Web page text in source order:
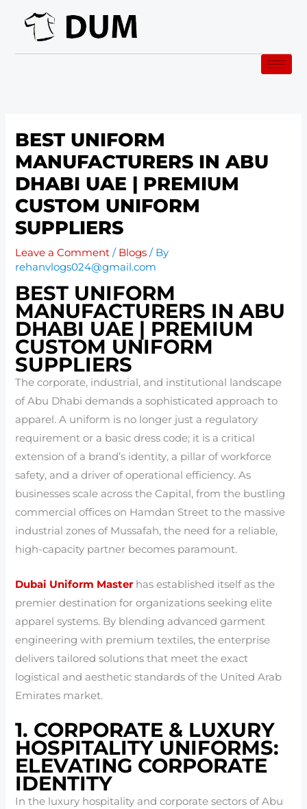
content
BEST UNIFORM
MANUFACTURERS IN ABU
DHABI UAE | PREMIUM
CUSTOM UNIFORM
SUPPLIERS
Leave a Comment / Blogs / By
rehanvlogs024@gmail.com
BEST UNIFORM
MANUFACTURERS IN ABU
DHABI UAE | PREMIUM
CUSTOM UNIFORM
SUPPLIERS
The corporate, industrial, and institutional landscape
of Abu Dhabi demands a sophisticated approach to
apparel. A uniform is no longer just a regulatory
requirement or a basic dress code; it is a critical
extension of a brand’s identity, a pillar of workforce
safety, and a driver of operational efficiency. As
businesses scale across the Capital, from the bustling
commercial offices on Hamdan Street to the massive
industrial zones of Mussafah, the need for a reliable,
high-capacity partner becomes paramount.
Dubai Uniform Masterhas established itself as the
premier destination for organizations seeking elite
apparel systems. By blending advanced garment
engineering with premium textiles, the enterprise
delivers tailored solutions that meet the exact
logistical and aesthetic standards of the United Arab
Emirates market.
1. CORPORATE & LUXURY
HOSPITALITY UNIFORMS:
ELEVATING CORPORATE
IDENTITY
In the luxury hospitality and corporate sectors of Abu